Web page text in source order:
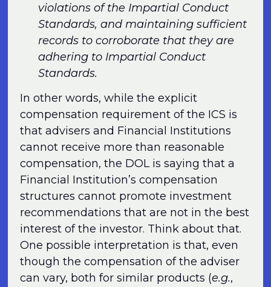
violations of the Impartial Conduct
Standards, and maintaining sufficient
records to corroborate that they are
adhering to Impartial Conduct
Standards.
In other words, while the explicit
compensation requirement of the ICS is
that advisers and Financial Institutions
cannot receive more than reasonable
compensation, the DOL is saying that a
Financial Institution’s compensation
structures cannot promote investment
recommendations that are not in the best
interest of the investor. Think about that.
One possible interpretation is that, even
though the compensation of the adviser
can vary, both for similar products (e.g.,